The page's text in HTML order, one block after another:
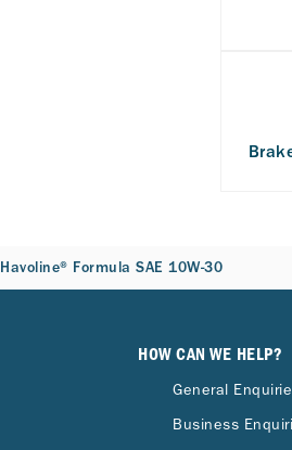
Havoline® Formula SAE 10W-30
HOW CAN WE HELP?
General
Business